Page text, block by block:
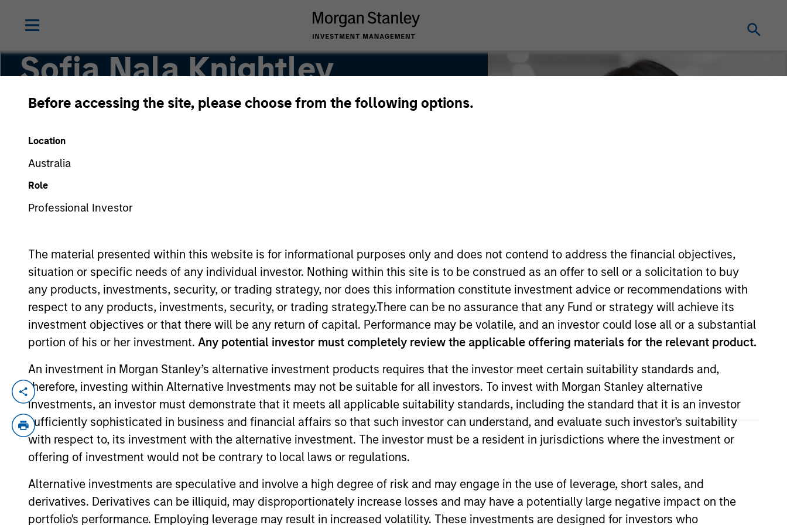
Before accessing the site, please choose from the following options.
Location
Australia
Role
Professional Investor
The material presented within this website is for informational purposes only and does not contend to address the financial objectives,
situation or specific needs of any individual investor. Nothing within this site is to be construed as an offer to sell or a solicitation to buy
any products, investments, security, or trading strategy, nor does this information constitute investment advice or recommendations with
respect to any products, investments, security, or trading strategy.There can be no assurance that any Fund or strategy will achieve its
investment objectives or that there will be any return of capital. Performance may be volatile, and an investor could lose all or a substantial
portion of his or her investment. Any potential investor must completely review the applicable offering materials for the relevant product.
An investment in Morgan Stanley’s alternative investment products requires that the investor meet certain suitability standards and,
therefore, investing within Alternative Investments may not be suitable for all investors. To invest with Morgan Stanley alternative
investments, an investor must demonstrate that it meets all applicable suitability standards, including the standard that it is an investor
sufficiently sophisticated in business and financial affairs so that such investor can understand, and evaluate such investor's suitability
with respect to, its investment with the alternative investment. The investor must be a resident in jurisdictions where the investment or
offering of investment would not be contrary to local laws or regulations.
Alternative investments are speculative and involve a high degree of risk and may engage in the use of leverage, short sales, and
derivatives. Derivatives can be illiquid, may disproportionately increase losses and may have a potentially large negative impact on the
portfolio's performance. Employing leverage may result in increased volatility. These investments are designed for investors who
Sofia Nala Knightley
Head of Sustainability Strategy & Solutions
YEARS OF INDUSTRY EXPERIENCE
17 Years
Sofia is the Head of Sustainability Strategy & Solutions at MSIM, the investment management arm of Morgan Stanley. She
specialises in sustainability-related products across public and private markets and the use of ESG tools and methodologies to
achieve such strategies. Sofia also analyses sustainability regulations and label requirements to ensure sustainability-related
product integrity and credibility. Other focus areas include ESG-related investment due diligence, developing sustainability
marketing and positioning, stewardship reporting, thought leadership and training.
Sofia was previously a private equity and real estate product and portfolio specialist, with experience in M&A, integration and
institutional client business development. She started her career as a PWM Fixed Income Sales & Trading Analyst in Morgan
Stanley. Sofia has worked at the Firm's New York and Hong Kong offices and is currently based in London.